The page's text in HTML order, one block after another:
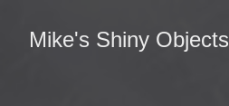
Mike's Shiny Objects